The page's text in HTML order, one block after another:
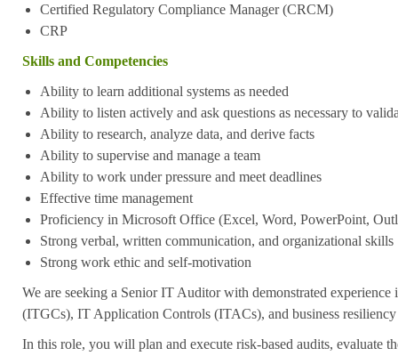
Certified Regulatory Compliance Manager (CRCM)
CRP
Skills and Competencies
Ability to learn additional systems as needed
Ability to listen actively and ask questions as necessary to
Ability to research, analyze data, and derive facts
Ability to supervise and manage a team
Ability to work under pressure and meet deadlines
Effective time management
Proficiency in Microsoft Office (Excel, Word, PowerPoint,
Strong verbal, written communication, and organizational skills
Strong work ethic and self-motivation
We are seeking a Senior IT Auditor with demonstrated
(ITGCs), IT Application Controls (ITACs), and business resiliency
In this role, you will plan and execute risk-based audits, evaluate